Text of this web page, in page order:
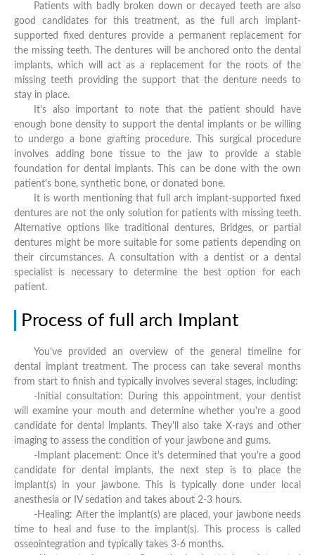
Patients with badly broken down or decayed teeth are also
good candidates for this treatment, as the full arch implant-
supported fixed dentures provide a permanent replacement for
the missing teeth. The dentures will be anchored onto the dental
implants, which will act as a replacement for the roots of the
missing teeth providing the support that the denture needs to
stay in place.
It's also important to note that the patient should have
enough bone density to support the dental implants or be willing
to undergo a bone grafting procedure. This surgical procedure
involves adding bone tissue to the jaw to provide a stable
foundation for dental implants. This can be done with the own
patient's bone, synthetic bone, or donated bone.
It is worth mentioning that full arch implant-supported fixed
dentures are not the only solution for patients with missing teeth.
Alternative options like traditional dentures, Bridges, or partial
dentures might be more suitable for some patients depending on
their circumstances. A consultation with a dentist or a dental
specialist is necessary to determine the best option for each
patient.
Process of full arch Implant
You've provided an overview of the general timeline for
dental implant treatment. The process can take several months
from start to finish and typically involves several stages, including:
-Initial consultation: During this appointment, your dentist
will examine your mouth and determine whether you're a good
candidate for dental implants. They'll also take X-rays and other
imaging to assess the condition of your jawbone and gums.
-Implant placement: Once it's determined that you're a good
candidate for dental implants, the next step is to place the
implant(s) in your jawbone. This is typically done under local
anesthesia or IV sedation and takes about 2-3 hours.
-Healing: After the implant(s) are placed, your jawbone needs
time to heal and fuse to the implant(s). This process is called
osseointegration and typically takes 3-6 months.